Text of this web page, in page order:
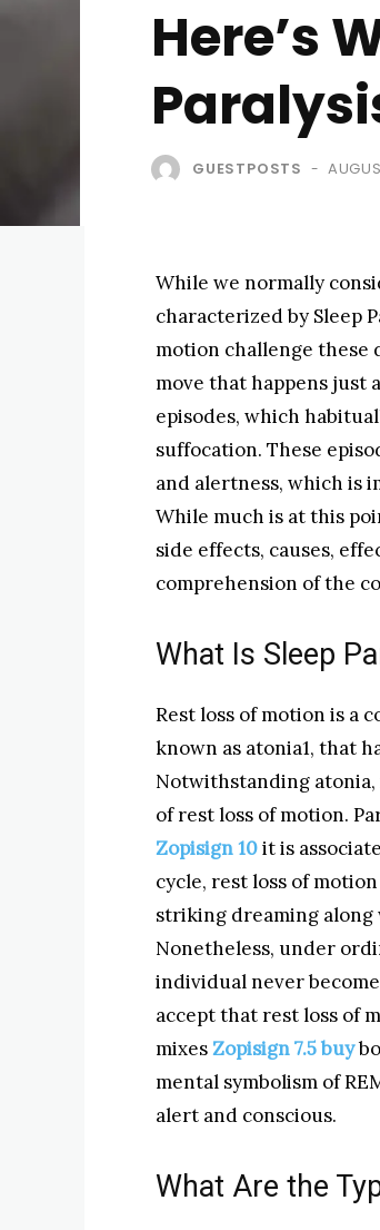
Here’s
GUESTPOSTS -
While we normally
characterized by Sleep
motion challenge these
move that happens just
episodes, which
suffocation. These
and alertness, which is
While much is at this
side effects, causes,
comprehension of the
What Is Sleep
Rest loss of motion is a
known as atonia1, that
Notwithstanding
of rest loss of motion.
Zopisign 10it is
cycle, rest loss of
striking dreaming
Nonetheless, under
individual never
accept that rest loss of
mixesZopisign 7.5 buy
mental symbolism of
alert and conscious.
What Are the